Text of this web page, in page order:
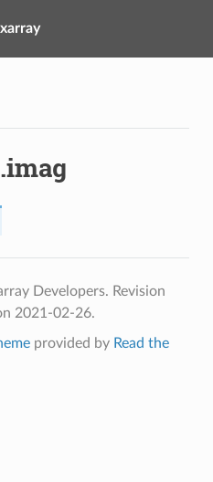
xarray
Developers. Revision
2021-02-26.
provided by Read the